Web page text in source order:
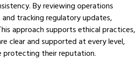
By reviewing operations
tracking regulatory updates,
approach supports ethical practices,
clear and supported at every level,
protecting their reputation.